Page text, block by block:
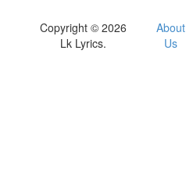
Copyright © 2026
Lk Lyrics.
About
Us